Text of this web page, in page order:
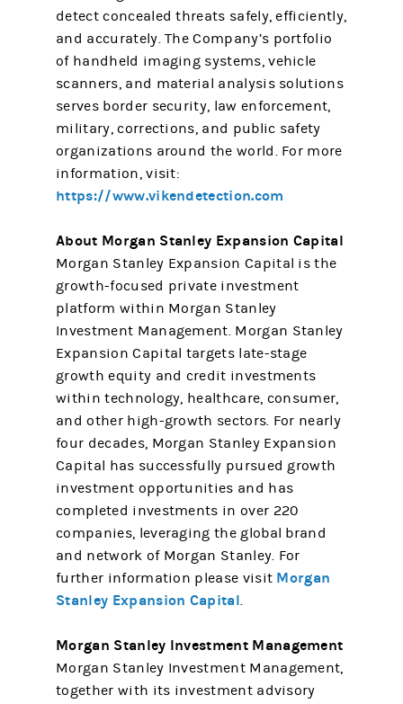
detect concealed threats safely, efficiently,
and accurately. The Company’s portfolio
of handheld imaging systems, vehicle
scanners, and material analysis solutions
serves border security, law enforcement,
military, corrections, and public safety
organizations around the world. For more
information, visit:
https://www.vikendetection.com
About Morgan Stanley Expansion Capital
Morgan Stanley Expansion Capital is the
growth-focused private investment
platform within Morgan Stanley
Investment Management. Morgan Stanley
Expansion Capital targets late-stage
growth equity and credit investments
within technology, healthcare, consumer,
and other high-growth sectors. For nearly
four decades, Morgan Stanley Expansion
Capital has successfully pursued growth
investment opportunities and has
completed investments in over 220
companies, leveraging the global brand
and network of Morgan Stanley. For
further information please visit Morgan
Stanley Expansion Capital.
Morgan Stanley Investment Management
Morgan Stanley Investment Management,
together with its investment advisory